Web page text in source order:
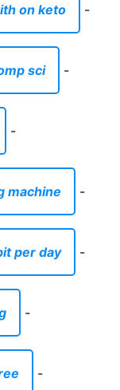
on keto -
sci -
-
machine -
per day -
-
-